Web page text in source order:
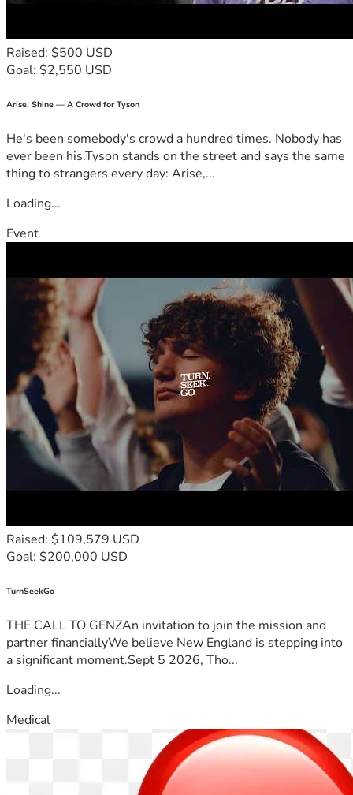
Raised: $500 USD
Goal: $2,550 USD
Arise, Shine — A Crowd for Tyson
He's been somebody's crowd a hundred times. Nobody has
ever been his.Tyson stands on the street and says the same
thing to strangers every day: Arise,...
Loading...
Event
Raised: $109,579 USD
Goal: $200,000 USD
TurnSeekGo
THE CALL TO GENZAn invitation to join the mission and
partner financiallyWe believe New England is stepping into
a significant moment.Sept 5 2026, Tho...
Loading...
Medical